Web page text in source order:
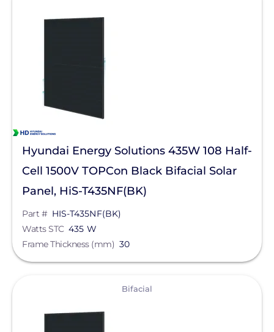
Hyundai Energy Solutions 435W 108 Half-
Cell 1500V TOPCon Black Bifacial Solar
Panel, HiS-T435NF(BK)
Part # HIS-T435NF(BK)
Watts STC 435 W
Frame Thickness (mm) 30
Bifacial